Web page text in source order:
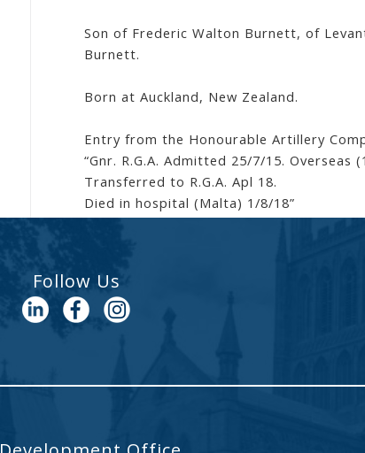
Son of Frederic Walton Burnett, of
Burnett.
Born at Auckland, New Zealand.
Entry from the Honourable Artillery
“Gnr. R.G.A. Admitted 25/7/15.
Transferred to R.G.A. Apl 18.
Died in hospital (Malta) 1/8/18”
Follow Us